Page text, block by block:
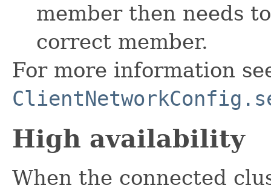
member then needs
correct member.
For more information
High availability
When the connected